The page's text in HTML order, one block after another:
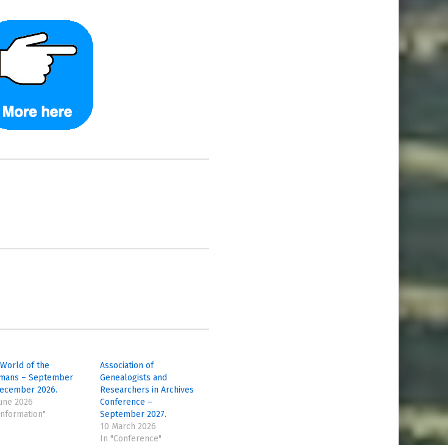
of the
– September
2026.
2026
Association of
Genealogists and
Researchers in Archives
Conference –
September 2027.
10 March 2026
In "Conference"